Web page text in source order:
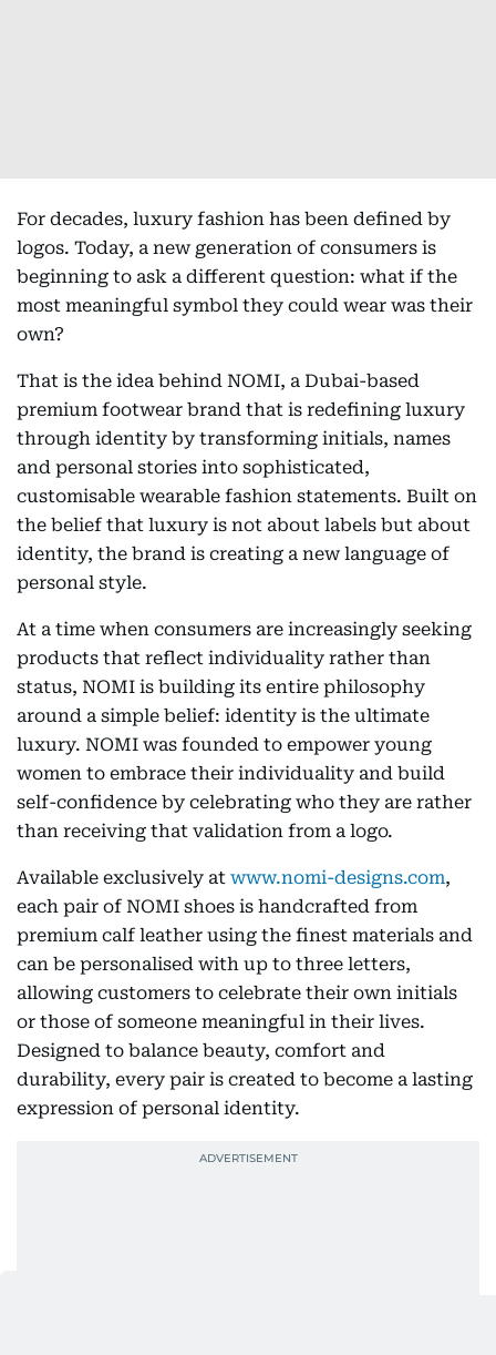
For decades, luxury fashion has been defined by
logos. Today, a new generation of consumers is
beginning to ask a different question: what if the
most meaningful symbol they could wear was their
own?
That is the idea behind NOMI, a Dubai-based
premium footwear brand that is redefining luxury
through identity by transforming initials, names
and personal stories into sophisticated,
customisable wearable fashion statements. Built on
the belief that luxury is not about labels but about
identity, the brand is creating a new language of
personal style.
At a time when consumers are increasingly seeking
products that reflect individuality rather than
status, NOMI is building its entire philosophy
around a simple belief: identity is the ultimate
luxury. NOMI was founded to empower young
women to embrace their individuality and build
self-confidence by celebrating who they are rather
than receiving that validation from a logo.
Available exclusively at www.nomi-designs.com,
each pair of NOMI shoes is handcrafted from
premium calf leather using the finest materials and
can be personalised with up to three letters,
allowing customers to celebrate their own initials
or those of someone meaningful in their lives.
Designed to balance beauty, comfort and
durability, every pair is created to become a lasting
expression of personal identity.